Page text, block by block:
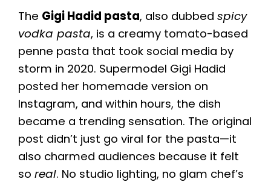
The Gigi Hadid pasta, also dubbed spicy
vodka pasta, is a creamy tomato-based
penne pasta that took social media by
storm in 2020. Supermodel Gigi Hadid
posted her homemade version on
Instagram, and within hours, the dish
became a trending sensation. The original
post didn’t just go viral for the pasta—it
also charmed audiences because it felt
so real. No studio lighting, no glam chef’s